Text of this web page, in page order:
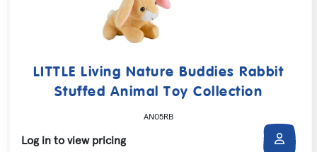
LITTLE Living Nature Buddies Rabbit
Stuffed Animal Toy Collection
AN05RB
Log in to view pricing